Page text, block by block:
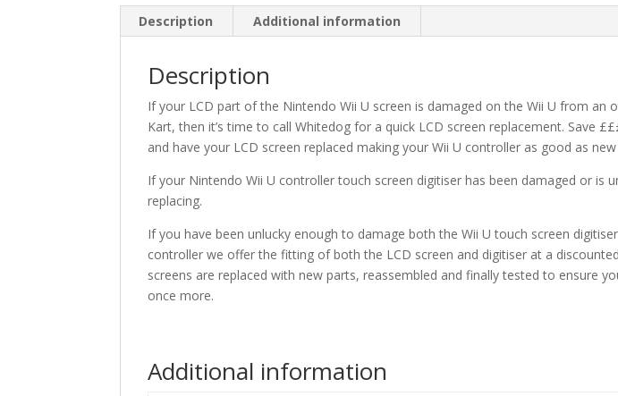
Description Additional information
Description
If your LCD part of the Nintendo Wii U screen is damaged on the Wii U from an
Kart, then it’s time to call Whitedog for a quick LCD screen replacement. Save
and have your LCD screen replaced making your Wii U controller as good as
If your Nintendo Wii U controller touch screen digitiser has been damaged or is
replacing.
If you have been unlucky enough to damage both the Wii U touch screen
controller we offer the fitting of both the LCD screen and digitiser at a
screens are replaced with new parts, reassembled and finally tested to ensure
once more.
Additional information